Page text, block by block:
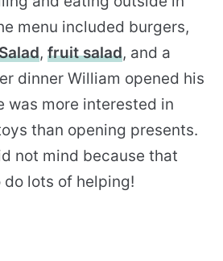
menu included burgers,
, fruit salad, and a
dinner William opened his
was more interested in
than opening presents.
not mind because that
lots of helping!